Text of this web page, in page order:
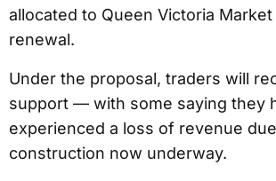
allocated to Queen Victoria
renewal.
Under the proposal, traders will
support — with some saying they
experienced a loss of revenue
construction now underway.